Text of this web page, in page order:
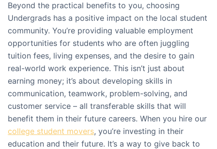
Beyond the practical benefits to you, choosing
Undergrads has a positive impact on the local student
community. You’re providing valuable employment
opportunities for students who are often juggling
tuition fees, living expenses, and the desire to gain
real-world work experience. This isn’t just about
earning money; it’s about developing skills in
communication, teamwork, problem-solving, and
customer service – all transferable skills that will
benefit them in their future careers. When you hire our
college student movers, you’re investing in their
education and their future. It’s a way to give back to